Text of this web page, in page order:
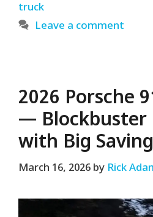
truck
Leave a comment
2026 Porsche
— Blockbuster
with Big
March 16, 2026 by Rick